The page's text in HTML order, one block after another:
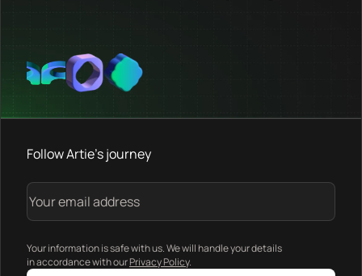
Follow Artie's journey
Your information is safe with us. We will handle your details
in accordance with ourPrivacy Policy.